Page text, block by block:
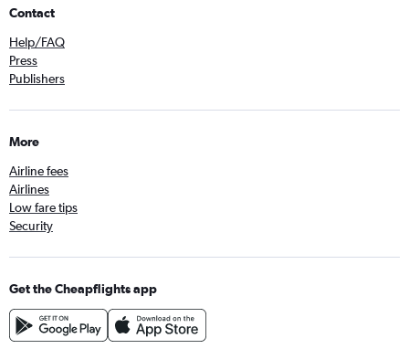
Contact
Help/FAQ
Press
Publishers
More
Airline fees
Airlines
Low fare tips
Security
Get the Cheapflights app